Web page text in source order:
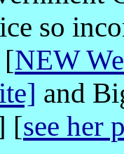
so
[NEW
and
[see her